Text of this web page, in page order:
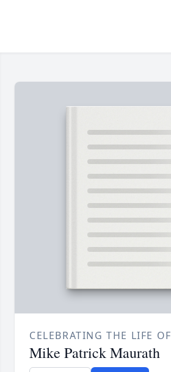
CELEBRATING THE LIFE OF
Mike Patrick Maurath